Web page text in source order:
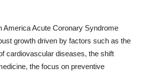
America Acute Coronary Syndrome
growth driven by factors such as the
cardiovascular diseases, the shift
the focus on preventive